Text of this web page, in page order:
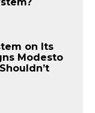
on Its
Modesto